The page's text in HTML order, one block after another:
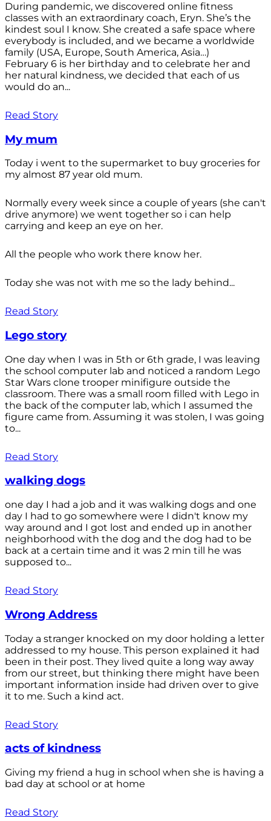
During pandemic, we discovered online fitness
classes with an extraordinary coach, Eryn. She’s the
kindest soul I know. She created a safe space where
everybody is included, and we became a worldwide
family (USA, Europe, South America, Asia…)
February 6 is her birthday and to celebrate her and
her natural kindness, we decided that each of us
would do an...
Read Story
My mum
Today i went to the supermarket to buy groceries for
my almost 87 year old mum.
Normally every week since a couple of years (she can't
drive anymore) we went together so i can help
carrying and keep an eye on her.
All the people who work there know her.
Today she was not with me so the lady behind...
Read Story
Lego story
One day when I was in 5th or 6th grade, I was leaving
the school computer lab and noticed a random Lego
Star Wars clone trooper minifigure outside the
classroom. There was a small room filled with Lego in
the back of the computer lab, which I assumed the
figure came from. Assuming it was stolen, I was going
to...
Read Story
walking dogs
one day I had a job and it was walking dogs and one
day I had to go somewhere were I didn't know my
way around and I got lost and ended up in another
neighborhood with the dog and the dog had to be
back at a certain time and it was 2 min till he was
supposed to...
Read Story
Wrong Address
Today a stranger knocked on my door holding a letter
addressed to my house. This person explained it had
been in their post. They lived quite a long way away
from our street, but thinking there might have been
important information inside had driven over to give
it to me. Such a kind act.
Read Story
acts of kindness
Giving my friend a hug in school when she is having a
bad day at school or at home
Read Story